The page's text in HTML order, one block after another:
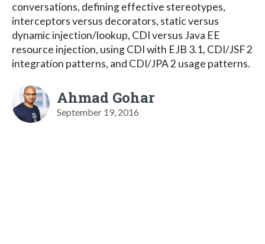
conversations, defining effective stereotypes,
interceptors versus decorators, static versus
dynamic injection/lookup, CDI versus Java EE
resource injection, using CDI with EJB 3.1, CDI/JSF 2
integration patterns, and CDI/JPA 2 usage patterns.
Ahmad Gohar
September 19, 2016